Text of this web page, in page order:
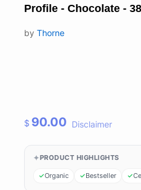
Profile - Chocolate -
by Thorne
$ 90.00 Disclaimer
PRODUCT HIGHLIGHTS
Organic Bestseller